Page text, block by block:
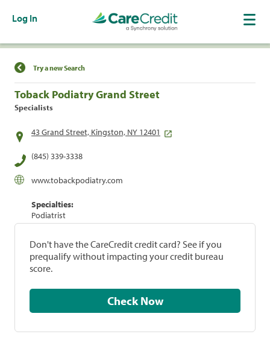
Log In
Find a Location
Try a new Search
Toback Podiatry Grand Street
Specialists
43 Grand Street, Kingston, NY 12401
(845) 339-3338
www.tobackpodiatry.com
Specialties:
Podiatrist
Don't have the CareCredit credit card? See if you
prequalify without impacting your credit bureau
score.
Check Now